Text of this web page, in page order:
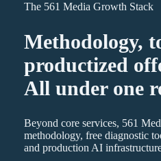
The 561 Media Growth Stack
Methodology,
productized
All under one
Beyond core services, 561
methodology, free diagnostic
and production AI